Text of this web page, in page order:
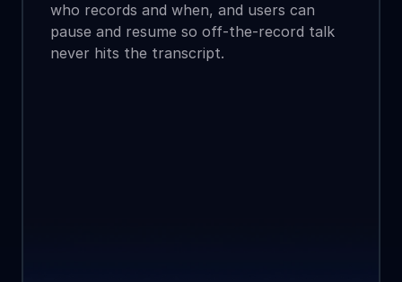
who records and when, and users can
pause and resume so off-the-record talk
never hits the transcript.